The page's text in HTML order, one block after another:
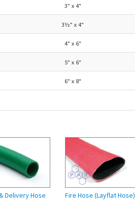
3" x 4"
3½" x 4"
4" x 6"
5" x 6"
6" x 8"
Delivery Hose Fire Hose (Layflat Hose)